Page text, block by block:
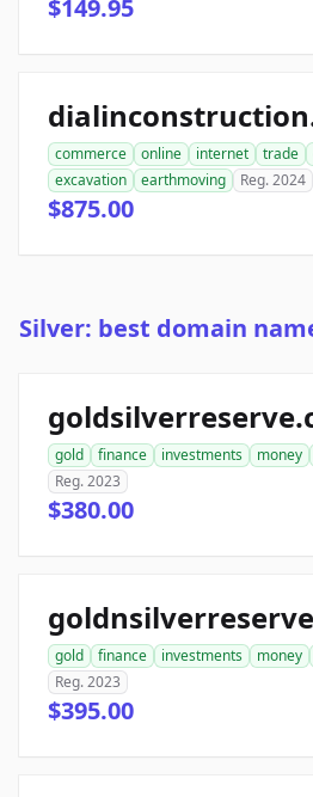
$149.95
commerce online internet trade
excavation
earthmoving Reg. 2024
$875.00
Silver: best domain
gold finance investments money
Reg. 2023
$380.00
gold finance investments money
Reg. 2023
$395.00